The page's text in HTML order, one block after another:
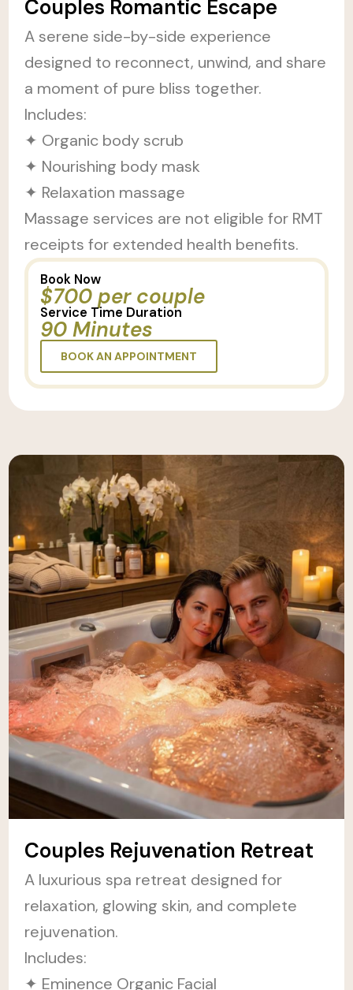
Couples Romantic Escape
A serene side-by-side experience
designed to reconnect, unwind, and share
a moment of pure bliss together.
Includes:
✦ Organic body scrub
✦ Nourishing body mask
✦ Relaxation massage
Massage services are not eligible for RMT
receipts for extended health benefits.
Book Now
$700 per couple
Service Time Duration
90 Minutes
BOOK AN APPOINTMENT
Couples Rejuvenation Retreat
A luxurious spa retreat designed for
relaxation, glowing skin, and complete
rejuvenation.
Includes:
✦ Eminence Organic Facial